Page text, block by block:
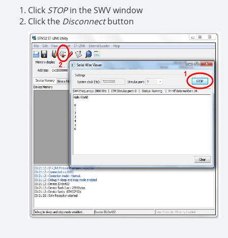
Click STOPin the SWV window
Click the Disconnectbutton